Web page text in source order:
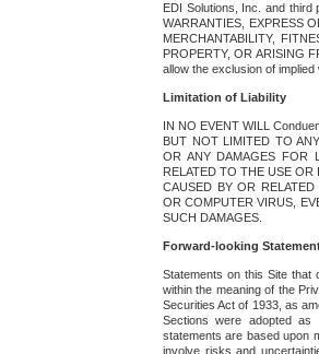
EDI Solutions, Inc. and third
WARRANTIES, EXPRESS
MERCHANTABILITY,
PROPERTY, OR ARISING
allow the exclusion of
Limitation of Liability
IN NO EVENT WILL
BUT NOT LIMITED TO
OR ANY DAMAGES FOR
RELATED TO THE USE
CAUSED BY OR
OR COMPUTER VIRUS,
SUCH DAMAGES.
Forward-looking
Statements on this Site that
within the meaning of the
Securities Act of 1933, as
Sections were adopted as
statements are based upon
involve risks and